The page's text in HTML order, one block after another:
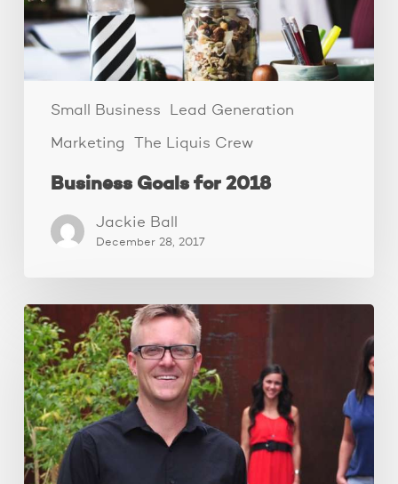
Small Business Lead Generation
Marketing The Liquis Crew
Business Goals for 2018
Jackie Ball
December 28, 2017
The
Family
Business